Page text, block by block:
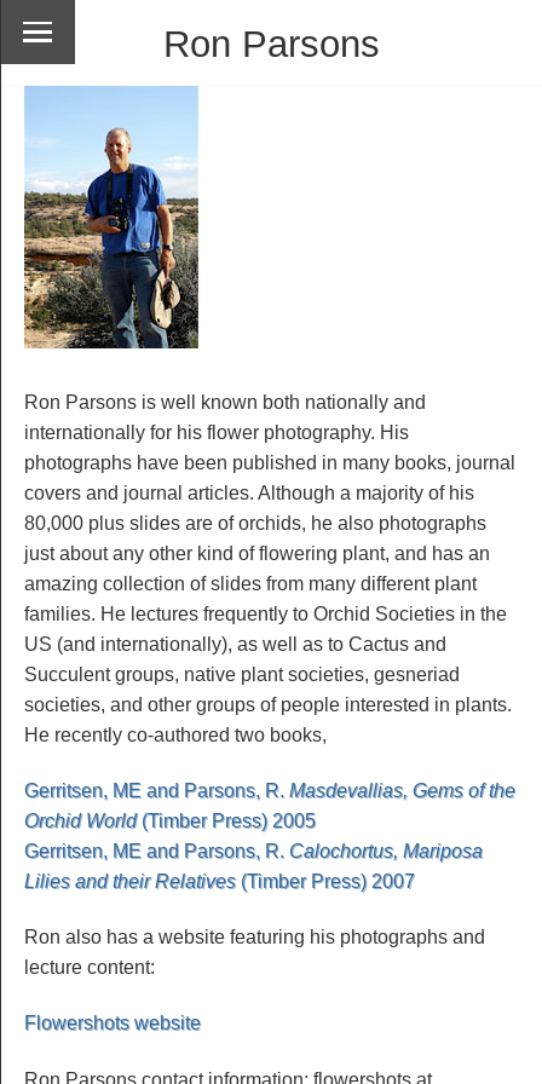
Ron Parsons
Ron Parsons is well known both nationally and
internationally for his flower photography. His
photographs have been published in many books, journal
covers and journal articles. Although a majority of his
80,000 plus slides are of orchids, he also photographs
just about any other kind of flowering plant, and has an
amazing collection of slides from many different plant
families. He lectures frequently to Orchid Societies in the
US (and internationally), as well as to Cactus and
Succulent groups, native plant societies, gesneriad
societies, and other groups of people interested in plants.
He recently co-authored two books,
Gerritsen, ME and Parsons, R. Masdevallias, Gems of the
Orchid World(Timber Press) 2005
Gerritsen, ME and Parsons, R. Calochortus, Mariposa
Lilies and their Relatives(Timber Press) 2007
Ron also has a website featuring his photographs and
lecture content:
Flowershots website
Ron Parsons contact information: flowershots at